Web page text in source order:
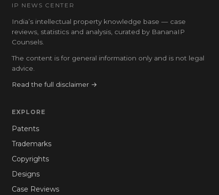
IP NEWS CENTER
India’s intellectual property knowledge base — case
reviews, statistics and analysis, curated by BananaIP
Counsels.
The content is for general information only and is not legal
advice.
Read the full disclaimer →
EXPLORE
Patents
Trademarks
Copyrights
Designs
Case Reviews